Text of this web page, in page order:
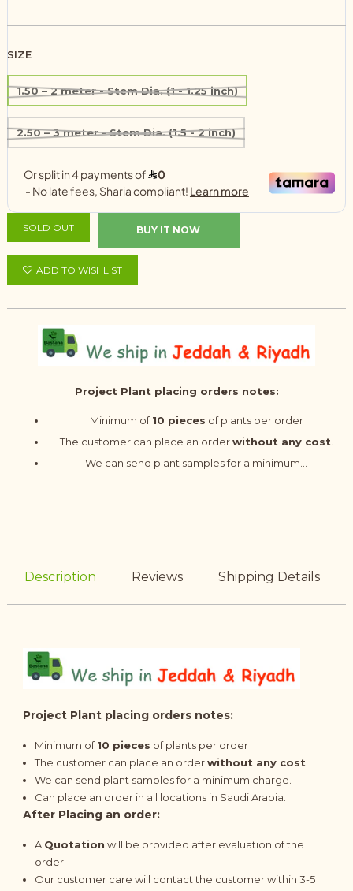
SIZE
1.50 – 2 meter - Stem Dia. (1 - 1.25 inch)
2.50 – 3 meter - Stem Dia. (1.5 - 2 inch)
SOLD OUT BUY IT NOW
ADD TO WISHLIST
Project Plant placing orders notes:
Minimum of 10 pieces of plants per order
The customer can place an order without any cost
We can send plant samples for a minimum...
Description Reviews Shipping Details
Project Plant placing orders notes:
Minimum of 10 pieces of plants per order
The customer can place an orderwithout any cost
We can send plant samples for a minimum charge.
Can place an order in all locations in Saudi Arabia.
After Placing an order:
A Quotation will be provided after evaluation of the
order.
Our customer care will contact the customer within 3-5